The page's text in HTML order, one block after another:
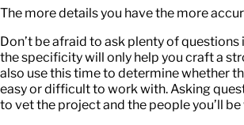
The more details you have the more
Don’t be afraid to ask plenty of
the specificity will only help you craft a
also use this time to determine whether
easy or difficult to work with. Asking
to vet the project and the people you’ll